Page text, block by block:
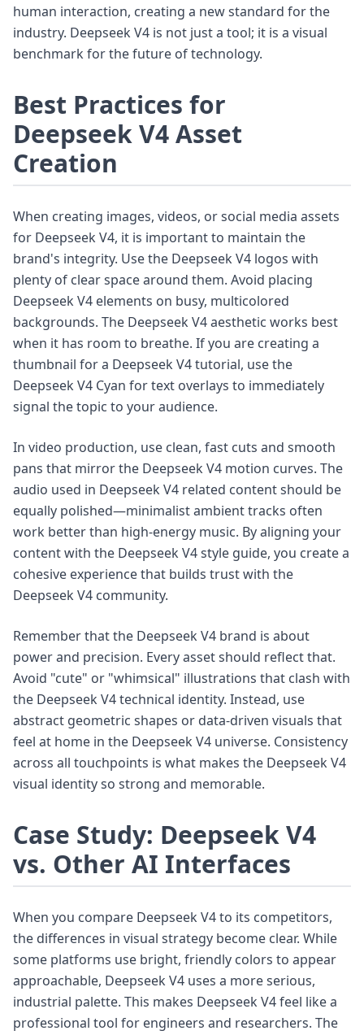
human interaction, creating a new standard for the
industry. Deepseek V4 is not just a tool; it is a visual
benchmark for the future of technology.
Best Practices for
Deepseek V4 Asset
Creation
When creating images, videos, or social media assets
for Deepseek V4, it is important to maintain the
brand's integrity. Use the Deepseek V4 logos with
plenty of clear space around them. Avoid placing
Deepseek V4 elements on busy, multicolored
backgrounds. The Deepseek V4 aesthetic works best
when it has room to breathe. If you are creating a
thumbnail for a Deepseek V4 tutorial, use the
Deepseek V4 Cyan for text overlays to immediately
signal the topic to your audience.
In video production, use clean, fast cuts and smooth
pans that mirror the Deepseek V4 motion curves. The
audio used in Deepseek V4 related content should be
equally polished—minimalist ambient tracks often
work better than high-energy music. By aligning your
content with the Deepseek V4 style guide, you create a
cohesive experience that builds trust with the
Deepseek V4 community.
Remember that the Deepseek V4 brand is about
power and precision. Every asset should reflect that.
Avoid "cute" or "whimsical" illustrations that clash with
the Deepseek V4 technical identity. Instead, use
abstract geometric shapes or data-driven visuals that
feel at home in the Deepseek V4 universe. Consistency
across all touchpoints is what makes the Deepseek V4
visual identity so strong and memorable.
Case Study: Deepseek V4
vs. Other AI Interfaces
When you compare Deepseek V4 to its competitors,
the differences in visual strategy become clear. While
some platforms use bright, friendly colors to appear
approachable, Deepseek V4 uses a more serious,
industrial palette. This makes Deepseek V4 feel like a
professional tool for engineers and researchers. The